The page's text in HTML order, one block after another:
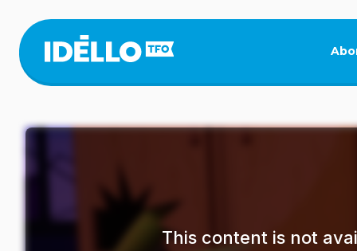
main
content
This content is not